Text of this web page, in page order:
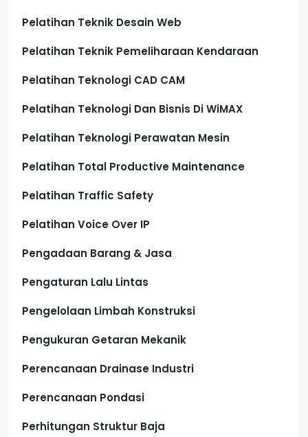
Pelatihan Teknik Desain Web
Pelatihan Teknik Pemeliharaan Kendaraan
Pelatihan Teknologi CAD CAM
Pelatihan Teknologi Dan Bisnis Di WiMAX
Pelatihan Teknologi Perawatan Mesin
Pelatihan Total Productive Maintenance
Pelatihan Traffic Safety
Pelatihan Voice Over IP
Pengadaan Barang & Jasa
Pengaturan Lalu Lintas
Pengelolaan Limbah Konstruksi
Pengukuran Getaran Mekanik
Perencanaan Drainase Industri
Perencanaan Pondasi
Perhitungan Struktur Baja